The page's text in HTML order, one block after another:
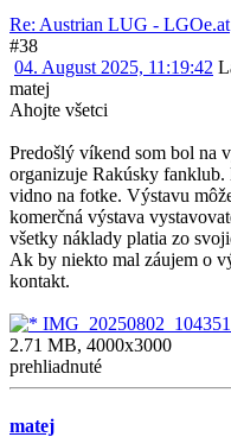
Re: Austrian LUG - LGOe.at
#38
04. August 2025, 11:19:42
matej
Ahojte všetci
Predošlý víkend som bol na
organizuje Rakúsky
vidno na fotke. Výstavu
komerčná výstava
všetky náklady platia zo
Ak by niekto mal záujem o
kontakt.
2.71 MB, 4000x3000
prehliadnuté
matej